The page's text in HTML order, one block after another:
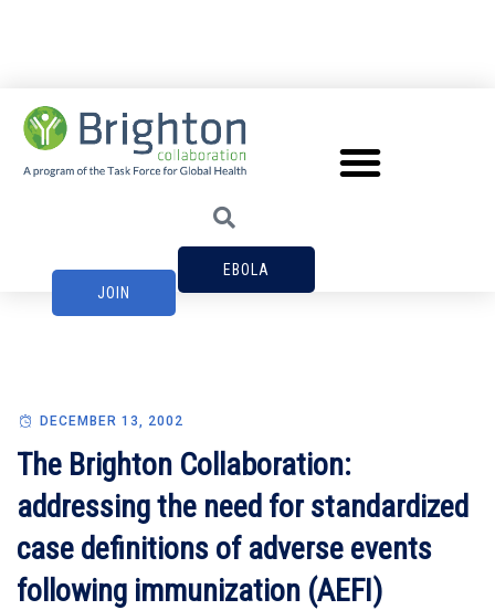
EBOLA
JOIN
DECEMBER 13, 2002
The Brighton Collaboration:
addressing the need for standardized
case definitions of adverse events
following immunization (AEFI)